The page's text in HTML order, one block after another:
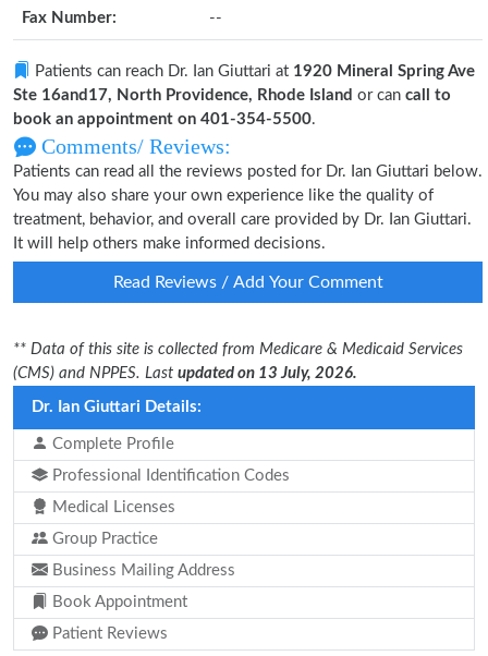
Fax Number: --
Patients can reach Dr. Ian Giuttari at 1920 Mineral Spring Ave
Ste 16and17, North Providence, Rhode Island or can call to
book an appointment on 401-354-5500.
Comments/ Reviews:
Patients can read all the reviews posted for Dr. Ian Giuttari below.
You may also share your own experience like the quality of
treatment, behavior, and overall care provided by Dr. Ian Giuttari.
It will help others make informed decisions.
Read Reviews / Add Your Comment
** Data of this site is collected from Medicare & Medicaid Services
(CMS) and NPPES. Last updated on 13 July, 2026.
Dr. Ian Giuttari Details:
Complete Profile
Professional Identification Codes
Medical Licenses
Group Practice
Business Mailing Address
Book Appointment
Patient Reviews